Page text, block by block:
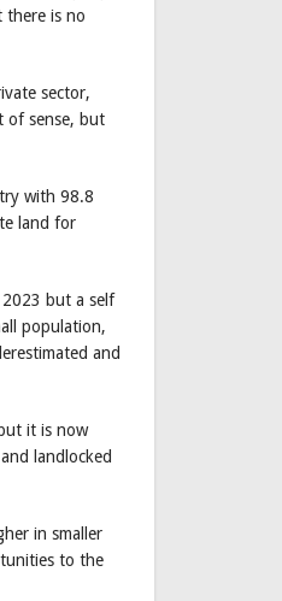
there is no
sector,
of sense, but
with 98.8
land for
but a self
population,
and
it is now
landlocked
in smaller
to the